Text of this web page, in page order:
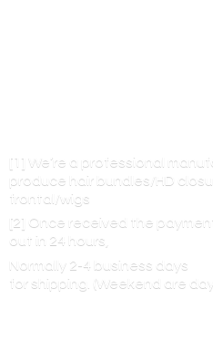
[1] We’re a professional
produce hair bundles/HD
frontal/wigs
[2] Once received the
out in 24 hours,
Normally 2-4 business days
for shipping. (Weekend are